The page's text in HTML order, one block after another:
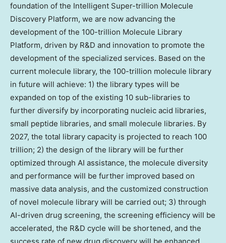
foundation of the Intelligent Super-trillion Molecule
Discovery Platform, we are now advancing the
development of the 100-trillion Molecule Library
Platform, driven by R&D and innovation to promote the
development of the specialized services. Based on the
current molecule library, the 100-trillion molecule library
in future will achieve: 1) the library types will be
expanded on top of the existing 10 sub-libraries to
further diversify by incorporating nucleic acid libraries,
small peptide libraries, and small molecule libraries. By
2027, the total library capacity is projected to reach 100
trillion; 2) the design of the library will be further
optimized through AI assistance, the molecule diversity
and performance will be further improved based on
massive data analysis, and the customized construction
of novel molecule library will be carried out; 3) through
AI-driven drug screening, the screening efficiency will be
accelerated, the R&D cycle will be shortened, and the
success rate of new drug discovery will be enhanced.